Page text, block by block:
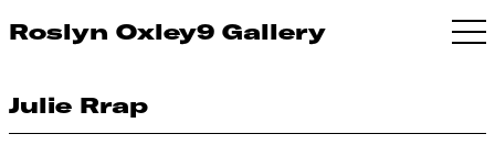
Roslyn Oxley9 Gallery
Julie Rrap